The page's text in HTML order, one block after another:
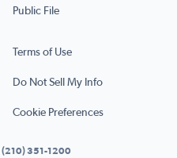
Public File
Terms of Use
Do Not Sell My Info
Cookie Preferences
(210) 351-1200